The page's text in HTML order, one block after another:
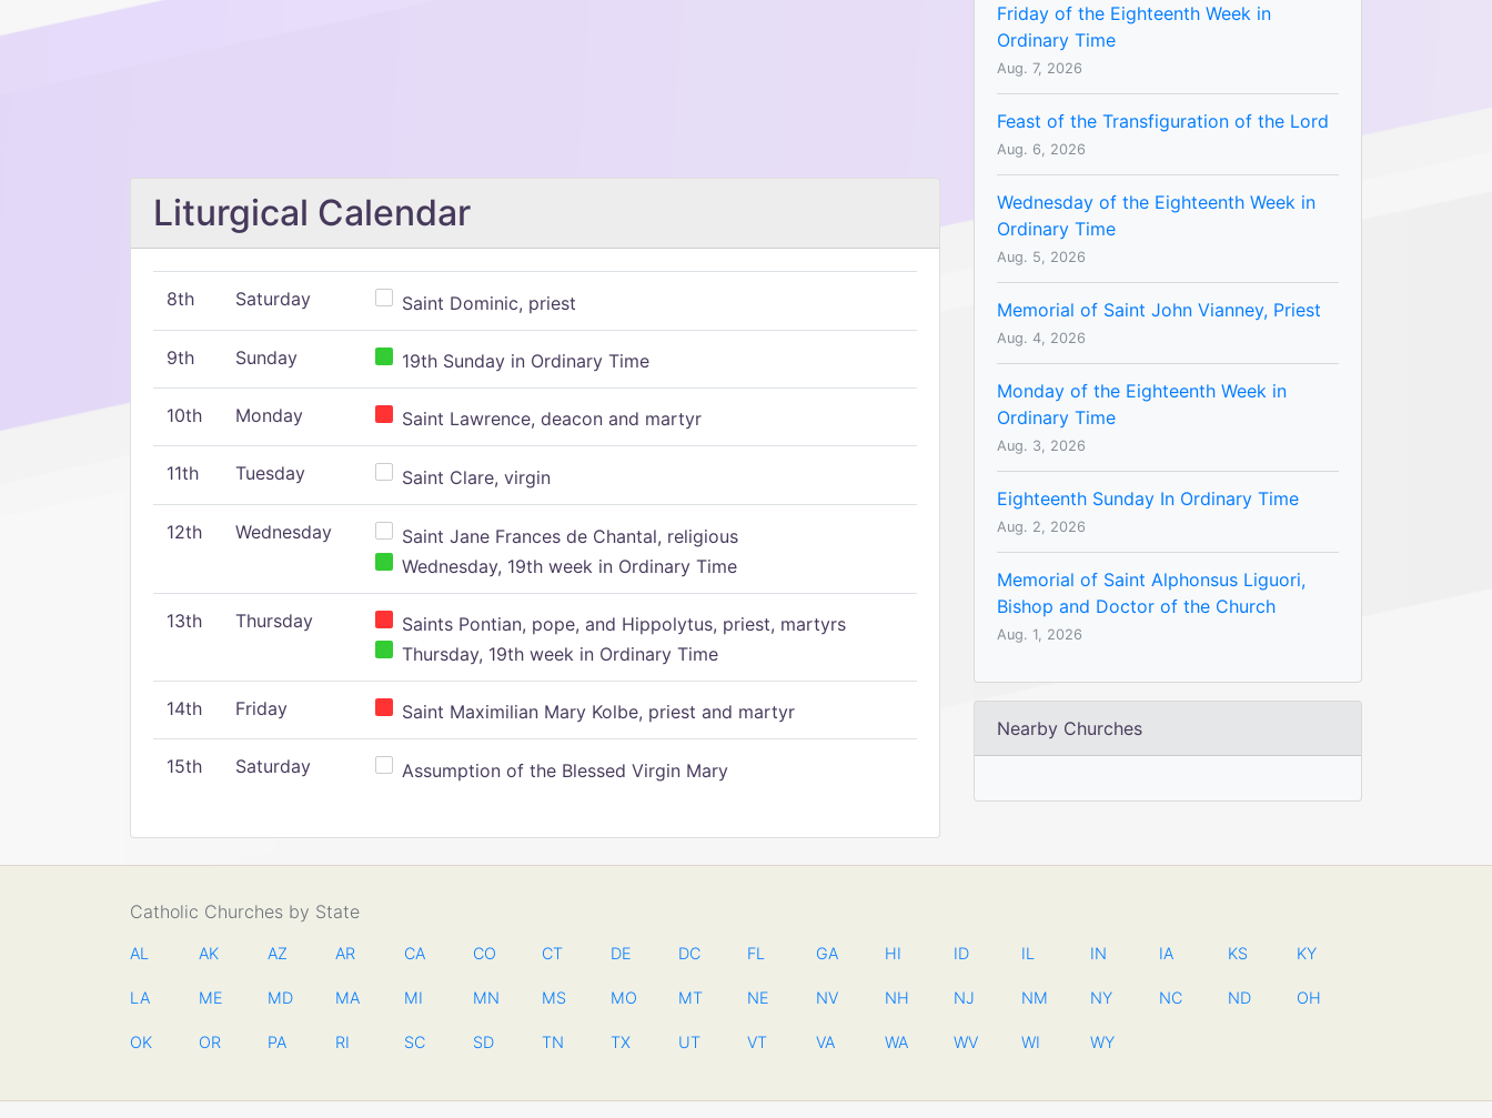
Liturgical Calendar
8th Saturday Saint Dominic, priest
9th Sunday 19th Sunday in Ordinary Time
10th Monday Saint Lawrence, deacon and martyr
11th Tuesday Saint Clare, virgin
12th Wednesday
Saint Jane Frances de Chantal, religious
Wednesday, 19th week in Ordinary Time
13th Thursday
Saints Pontian, pope, and Hippolytus, priest, martyrs
Thursday, 19th week in Ordinary Time
14th Friday Saint Maximilian Mary Kolbe, priest and martyr
15th Saturday Assumption of the Blessed Virgin Mary
Friday of the Eighteenth Week in
Ordinary Time
Aug. 7, 2026
Feast of the Transfiguration of the Lord
Aug. 6, 2026
Wednesday of the Eighteenth Week in
Ordinary Time
Aug. 5, 2026
Memorial of Saint John Vianney, Priest
Aug. 4, 2026
Monday of the Eighteenth Week in
Ordinary Time
Aug. 3, 2026
Eighteenth Sunday In Ordinary Time
Aug. 2, 2026
Memorial of Saint Alphonsus Liguori,
Bishop and Doctor of the Church
Aug. 1, 2026
Nearby Churches
Catholic Churches by State
AL AK AZ AR CA CO CT DE DC FL GA HI ID IL IN IA KS KY
LA ME MD MA MI MN MS MO MT NE NV NH NJ NM NY NC ND OH
OK OR PA RI SC SD TN TX UT VT VA WA WV WI WY